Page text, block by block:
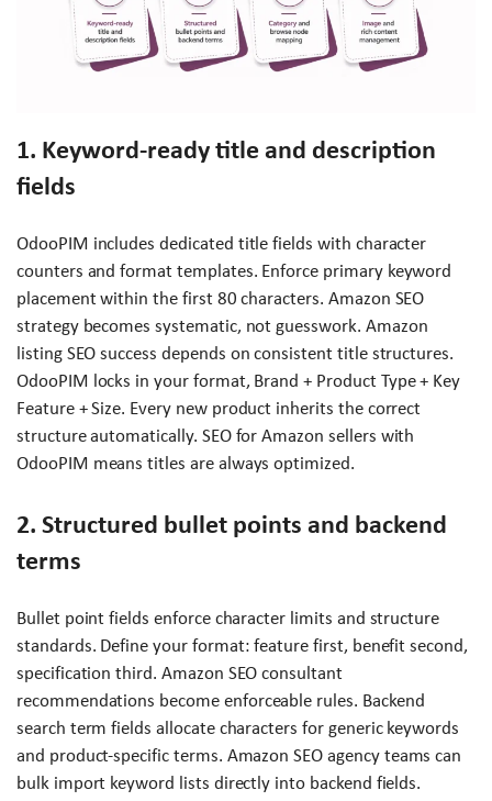
1. Keyword-ready title and description
fields
OdooPIM includes dedicated title fields with character
counters and format templates. Enforce primary keyword
placement within the first 80 characters. Amazon SEO
strategy becomes systematic, not guesswork. Amazon
listing SEO success depends on consistent title structures.
OdooPIM locks in your format, Brand + Product Type + Key
Feature + Size. Every new product inherits the correct
structure automatically. SEO for Amazon sellers with
OdooPIM means titles are always optimized.
2. Structured bullet points and backend
terms
Bullet point fields enforce character limits and structure
standards. Define your format: feature first, benefit second,
specification third. Amazon SEO consultant
recommendations become enforceable rules. Backend
search term fields allocate characters for generic keywords
and product-specific terms. Amazon SEO agency teams can
bulk import keyword lists directly into backend fields.